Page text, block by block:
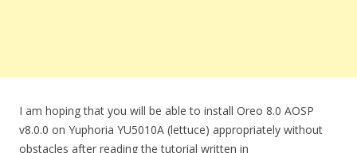
I am hoping that you will be able to install Oreo 8.0 AOSP
v8.0.0 on Yuphoria YU5010A (lettuce) appropriately without
obstacles after reading the tutorial written in